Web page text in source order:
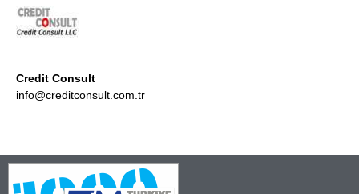
Credit Consult
info@creditconsult.com.tr